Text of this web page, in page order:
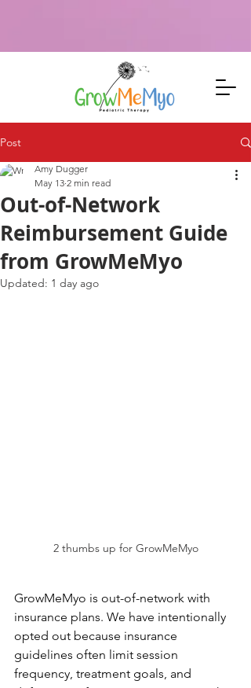
Post
Out-of-Network
Reimbursement Guide
from GrowMeMyo
Amy Dugger
May 13 2 min read
Updated: 1 day ago
2 thumbs up for GrowMeMyo
GrowMeMyo is out-of-network with
insurance plans. We have intentionally
opted out because insurance
guidelines often limit session
frequency, treatment goals, and